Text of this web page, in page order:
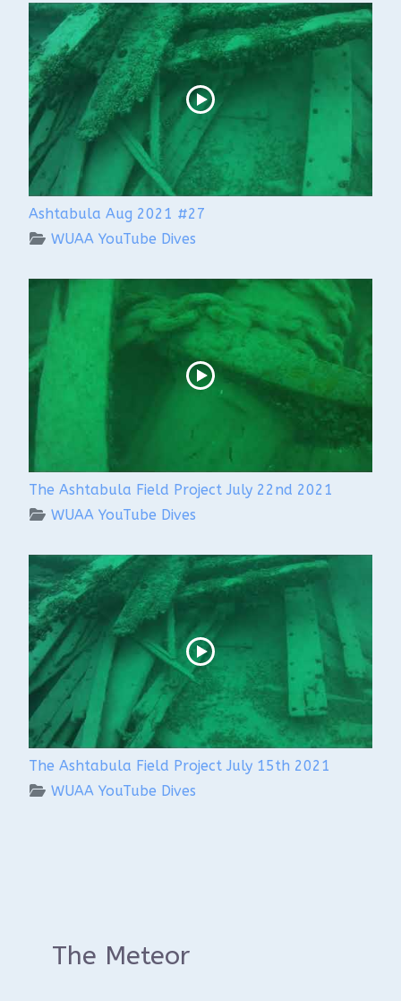
Ashtabula Aug 2021 #27
WUAA YouTube Dives
The Ashtabula Field Project July 22nd 2021
WUAA YouTube Dives
The Ashtabula Field Project July 15th 2021
WUAA YouTube Dives
The Meteor